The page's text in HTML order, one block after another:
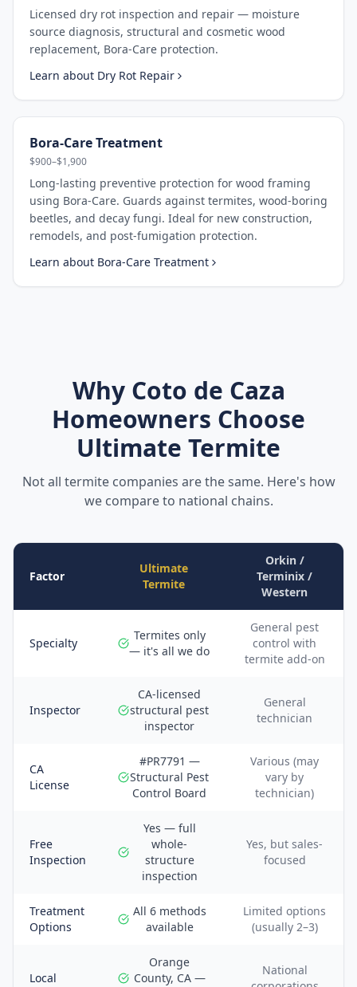
Licensed dry rot inspection and repair — moisture
source diagnosis, structural and cosmetic wood
replacement, Bora-Care protection.
Learn about Dry Rot Repair
Bora-Care Treatment
$900–$1,900
Long-lasting preventive protection for wood framing
using Bora-Care. Guards against termites, wood-boring
beetles, and decay fungi. Ideal for new construction,
remodels, and post-fumigation protection.
Learn about Bora-Care Treatment
Why Coto de Caza
Homeowners Choose
Ultimate Termite
Not all termite companies are the same. Here's how
we compare to national chains.
Factor
Ultimate
Termite
Orkin /
Terminix /
Western
Specialty
Termites only
— it's all we do
General pest
control with
termite add-on
Inspector
CA-licensed
structural pest
inspector
General
technician
CA
License
#PR7791 —
Structural Pest
Control Board
Various (may
vary by
technician)
Free
Inspection
Yes — full
whole-
structure
inspection
Yes, but sales-
focused
Treatment
Options
All 6 methods
available
Limited options
(usually 2–3)
Local
Orange
County, CA —
National